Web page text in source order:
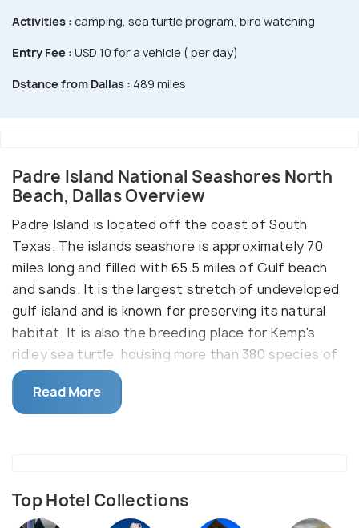
Activities : camping, sea turtle program, bird watching
Entry Fee : USD 10 for a vehicle ( per day)
Dstance from Dallas : 489 miles
Padre Island National Seashores North
Beach, Dallas Overview
Padre Island is located off the coast of South
Texas. The islands seashore is approximately 70
miles long and filled with 65.5 miles of Gulf beach
and sands. It is the largest stretch of undeveloped
gulf island and is known for preserving its natural
habitat. It is also the breeding place for Kemp's
ridley sea turtle, housing more than 380 species of
birds as well
Most activities at the island shore include camping
activities include watching the sea turtle hatch
eggs on the shoreline. The island attracts visitors
Read More
Top Hotel Collections